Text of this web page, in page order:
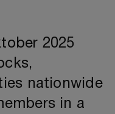
2025
nationwide
in a